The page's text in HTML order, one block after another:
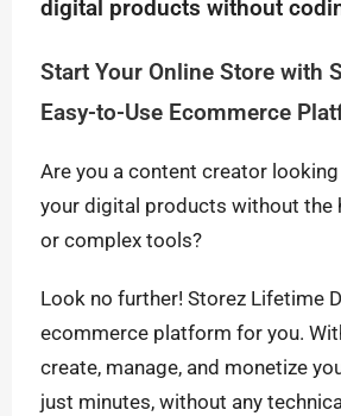
digital products without
Start Your Online Store with
Easy-to-Use Ecommerce
Are you a content creator
your digital products without the
or complex tools?
Look no further! Storez Lifetime
ecommerce platform for you.
create, manage, and monetize
just minutes, without any